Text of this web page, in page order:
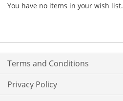
You have no items in your wish list.
Terms and Conditions
Privacy Policy